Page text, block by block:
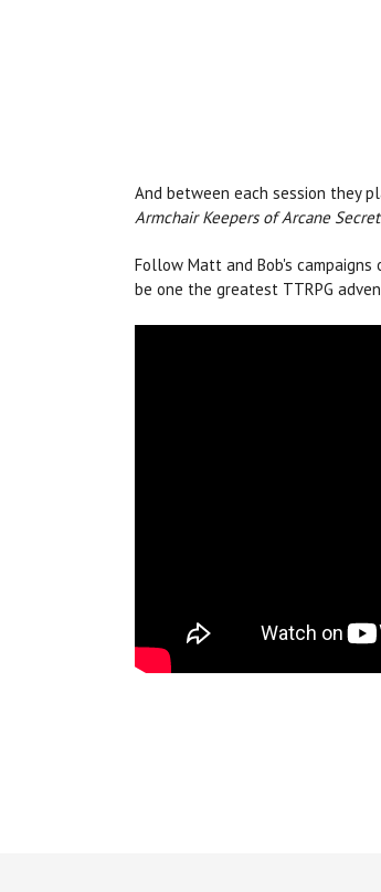
And between each session they
Armchair Keepers of Arcane
Follow Matt and Bob's campaigns
be one the greatest TTRPG